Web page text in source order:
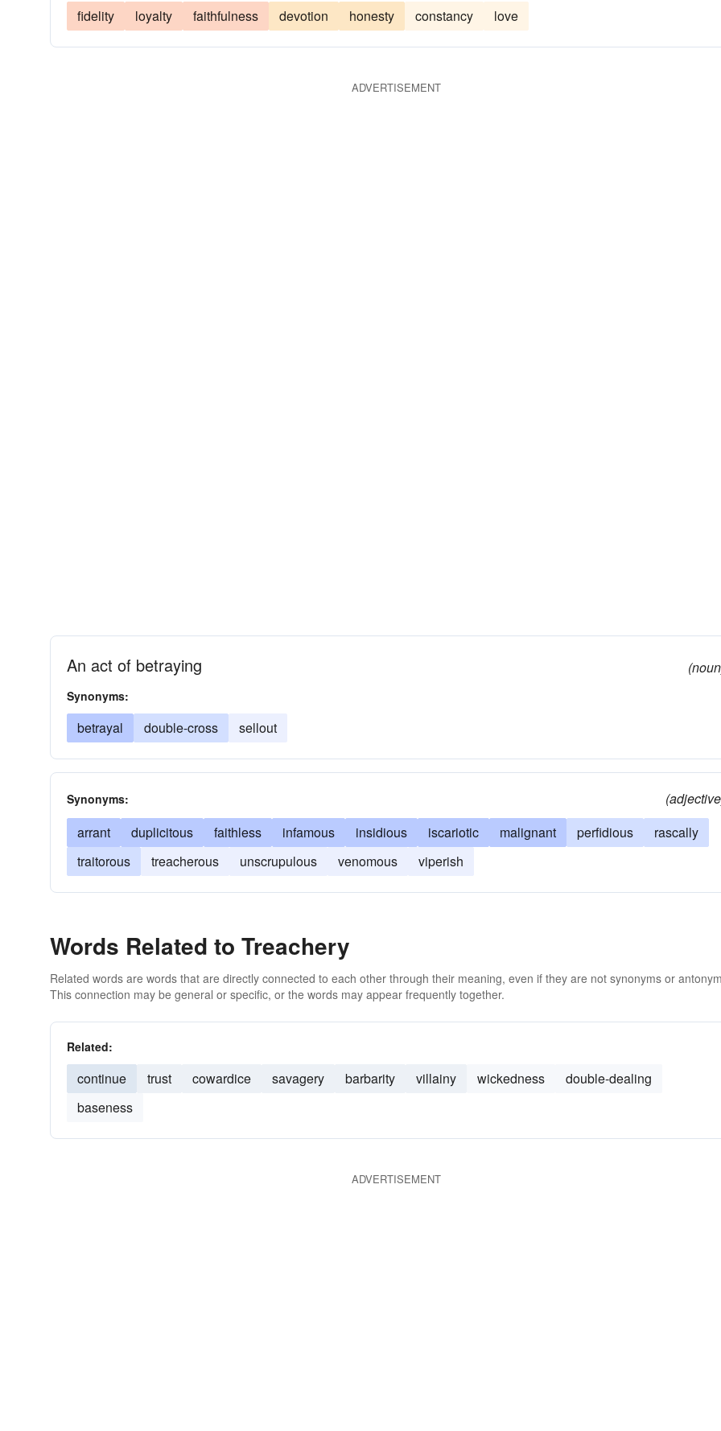
fidelity loyalty faithfulness devotion honesty constancy love
ADVERTISEMENT
An act of betraying
Synonyms:
betrayal double-cross sellout
Synonyms:
arrant
duplicitous faithless infamous insidious iscariotic malignant perfidious
rascally
traitorous
treacherous unscrupulous venomous viperish
Words Related to Treachery
Related words are words that are directly connected to each other through their meaning, even if they are not synonyms or
This connection may be general or specific, or the words may appear frequently together.
Related:
continue trust cowardice savagery barbarity villainy wickedness
double-dealing
baseness
ADVERTISEMENT